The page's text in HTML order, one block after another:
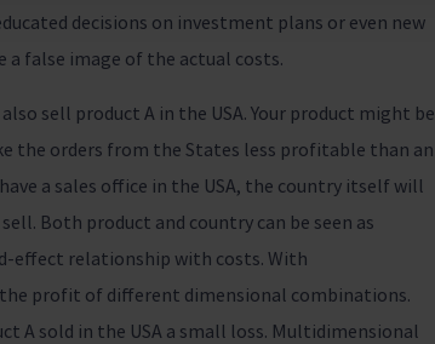
decisions on investment plans or even new
a false image of the actual costs.
sell product A in the USA. Your product might be
the orders from the States less profitable than an
a sales office in the USA, the country itself will
Both product and country can be seen as
effect relationship with costs. With
the profit of different dimensional combinations.
A sold in the USA a small loss. Multidimensional